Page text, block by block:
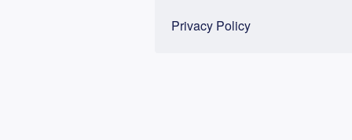
Privacy Policy